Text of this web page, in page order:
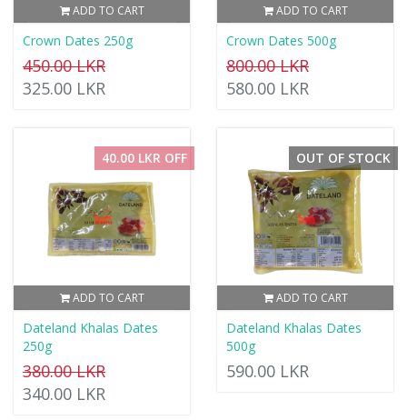
ADD TO CART
Crown Dates 250g
450.00 LKR
325.00 LKR
ADD TO CART
Crown Dates 500g
800.00 LKR
580.00 LKR
ADD TO CART
40.00 LKR OFF
Dateland Khalas Dates
250g
380.00 LKR
340.00 LKR
ADD TO CART
OUT OF STOCK
Dateland Khalas Dates
500g
590.00 LKR